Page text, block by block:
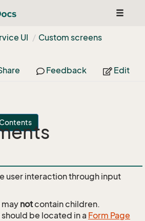
Toggle
UI
Custom screens
Feedback Edit
user interaction through input
may notcontain children.
be located in a Form Page